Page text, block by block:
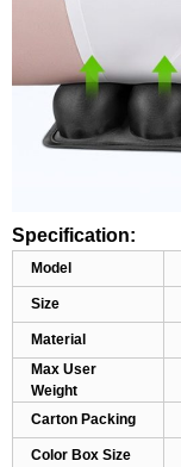
Specification:
Model
Size
Material
Max User
Weight
Carton Packing
Color Box Size